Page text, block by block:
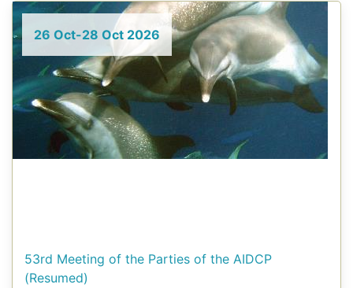
26 Oct-28 Oct 2026
53rd Meeting of the Parties of the AIDCP
(Resumed)